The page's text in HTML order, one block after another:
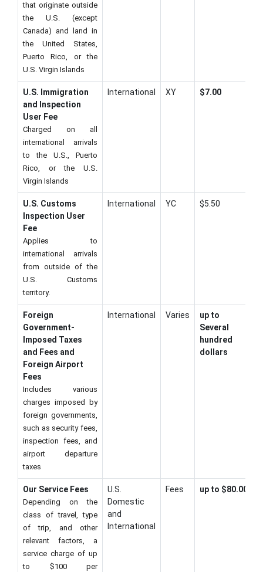
that originate outside
the U.S. (except
Canada) and land in
the United States,
Puerto Rico, or the
U.S. Virgin Islands
U.S. Immigration
and Inspection
User Fee
Charged on all
international arrivals
to the U.S., Puerto
Rico, or the U.S.
Virgin Islands
International XY $7.00
U.S. Customs
Inspection User
Fee
Applies to
international arrivals
from outside of the
U.S. Customs
territory.
International YC $5.50
Foreign
Government-
Imposed Taxes
and Fees and
Foreign Airport
Fees
Includes various
charges imposed by
foreign governments,
such as security fees,
inspection fees, and
airport departure
taxes
International Varies
up to
Several
hundred
dollars
Our Service Fees
Depending on the
class of travel, type
of trip, and other
relevant factors, a
service charge of up
to $100 per
U.S.
Domestic
and
International
Fees up to $80.00